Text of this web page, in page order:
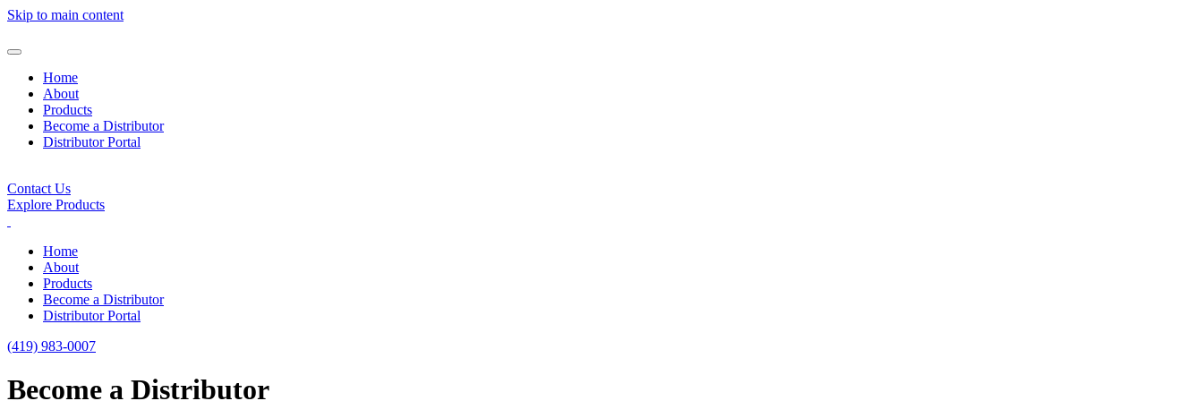
Skip to main content
Home
About
Products
Become a Distributor
Distributor Portal
Contact Us
Explore Products
Home
About
Products
Become a Distributor
Distributor Portal
(419) 983-0007
Become a Distributor